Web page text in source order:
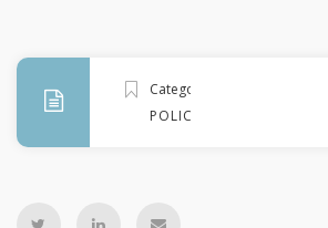
Categories
POLICY